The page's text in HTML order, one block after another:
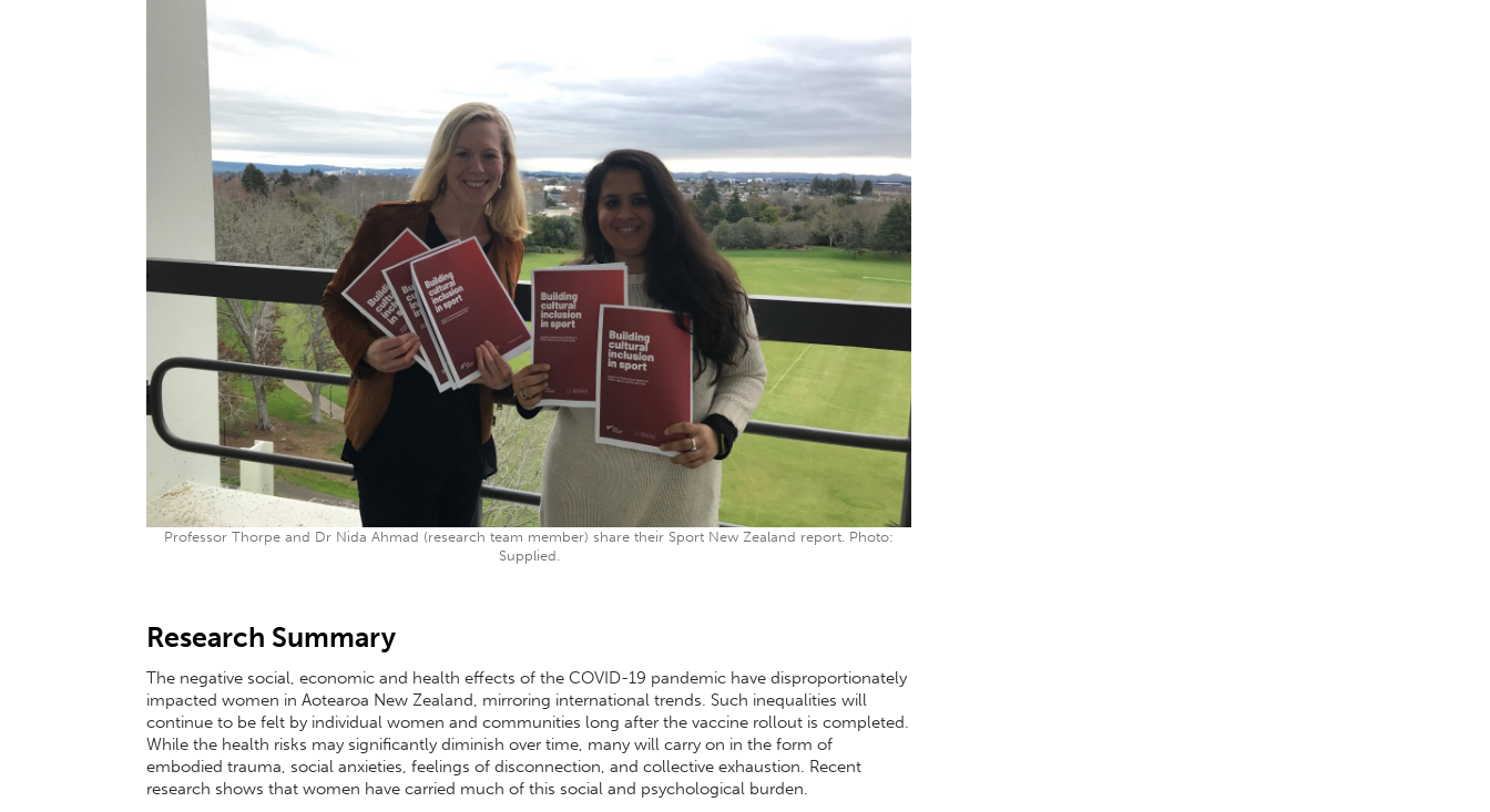
Professor Thorpe and Dr Nida Ahmad (research team member) share their Sport New Zealand report. Photo:
Supplied.
Research Summary
The negative social, economic and health effects of the COVID-19 pandemic have disproportionately
impacted women in Aotearoa New Zealand, mirroring international trends. Such inequalities will
continue to be felt by individual women and communities long after the vaccine rollout is completed.
While the health risks may significantly diminish over time, many will carry on in the form of
embodied trauma, social anxieties, feelings of disconnection, and collective exhaustion. Recent
research shows that women have carried much of this social and psychological burden.